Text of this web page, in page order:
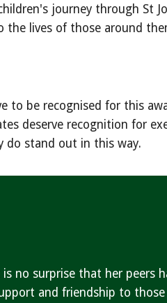
journey through St
lives of those around
to be recognised for this
deserve recognition for
do stand out in this way.
no surprise that her peers
and friendship to